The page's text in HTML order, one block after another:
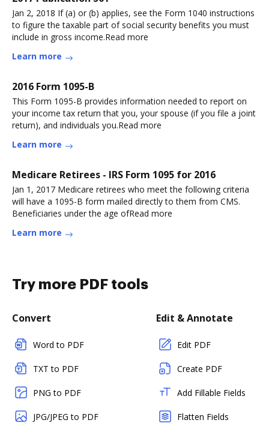
Jan 2, 2018 If (a) or (b) applies, see the Form 1040 instructions
to figure the taxable part of social security benefits you must
include in gross income.Read more
Learn more
2016 Form 1095-B
This Form 1095-B provides information needed to report on
your income tax return that you, your spouse (if you file a joint
return), and individuals you.Read more
Learn more
Medicare Retirees - IRS Form 1095 for 2016
Jan 1, 2017 Medicare retirees who meet the following criteria
will have a 1095-B form mailed directly to them from CMS.
Beneficiaries under the age ofRead more
Learn more
Try more PDF tools
Convert
Word to PDF
TXT to PDF
PNG to PDF
JPG/JPEG to PDF
Edit & Annotate
Edit PDF
Create PDF
Add Fillable Fields
Flatten Fields